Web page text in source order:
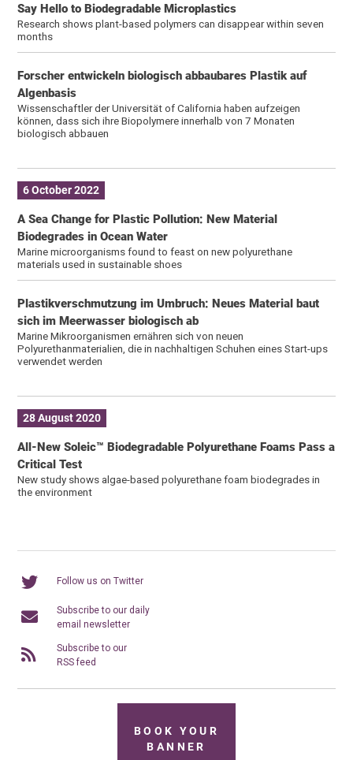
Say Hello to Biodegradable Microplastics
Research shows plant-based polymers can disappear within seven
months
Forscher entwickeln biologisch abbaubares Plastik auf
Algenbasis
Wissenschaftler der Universität of California haben aufzeigen
können, dass sich ihre Biopolymere innerhalb von 7 Monaten
biologisch abbauen
6 October 2022
A Sea Change for Plastic Pollution: New Material
Biodegrades in Ocean Water
Marine microorganisms found to feast on new polyurethane
materials used in sustainable shoes
Plastikverschmutzung im Umbruch: Neues Material baut
sich im Meerwasser biologisch ab
Marine Mikroorganismen ernähren sich von neuen
Polyurethanmaterialien, die in nachhaltigen Schuhen eines Start-ups
verwendet werden
28 August 2020
All-New Soleic™ Biodegradable Polyurethane Foams Pass a
Critical Test
New study shows algae-based polyurethane foam biodegrades in
the environment
Follow us on Twitter
Subscribe to our daily
email newsletter
Subscribe to our
RSS feed
BOOK YOUR
BANNER